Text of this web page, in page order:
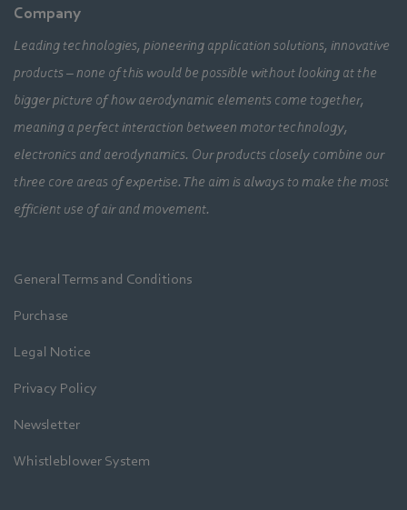
Company
Leading technologies, pioneering application solutions, innovative
products – none of this would be possible without looking at the
bigger picture of how aerodynamic elements come together,
meaning a perfect interaction between motor technology,
electronics and aerodynamics. Our products closely combine our
three core areas of expertise. The aim is always to make the most
efficient use of air and movement.
General Terms and Conditions
Purchase
Legal Notice
Privacy Policy
Newsletter
Whistleblower System